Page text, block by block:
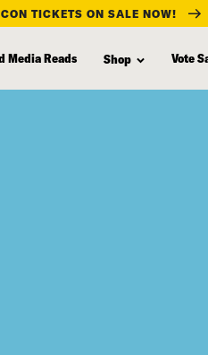
TICKETS ON SALE NOW!
Media Reads Shop Vote